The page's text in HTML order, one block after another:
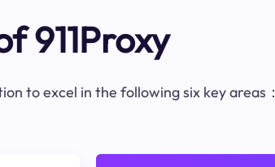
911Proxy
to excel in the following six key areas：